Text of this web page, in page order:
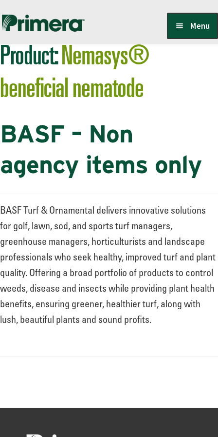
Skip
navigation
Skip
content
Menu
Locate a Member-Owner
Suppliers
PrimeraOne Labels/SDS
Scholarship
About
Leadership
News
Product:Nemasys®
beneficial nematode
BASF – Non
agency items only
BASF Turf & Ornamental delivers innovative solutions
for golf, lawn, sod, and sports turf managers,
greenhouse managers, horticulturists and landscape
professionals who seek healthy, improved turf and plant
quality. Offering a broad portfolio of products to control
weeds, disease and insects while providing plant health
benefits, ensuring greener, healthier turf, along with
lush, beautiful plants and sound profits.